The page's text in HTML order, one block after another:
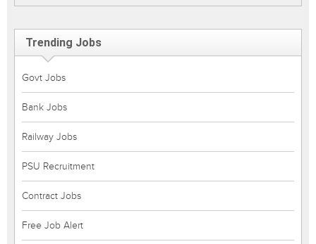
Trending Jobs
Govt Jobs
Bank Jobs
Railway Jobs
PSU Recruitment
Contract Jobs
Free Job Alert